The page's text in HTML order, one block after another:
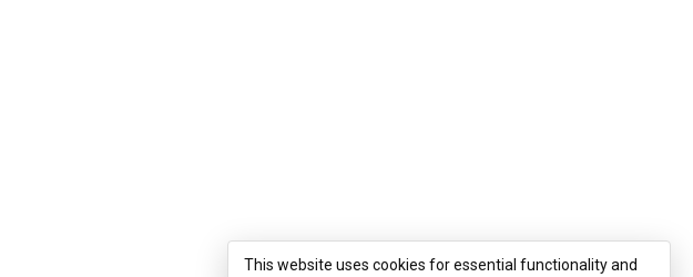
This website uses cookies for essential functionality and